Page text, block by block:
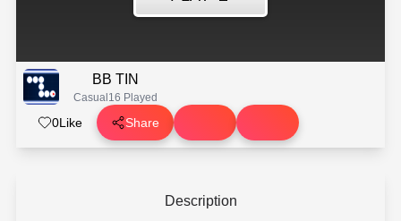
BB TIN
Casual 16 Played
0Like Share
Description